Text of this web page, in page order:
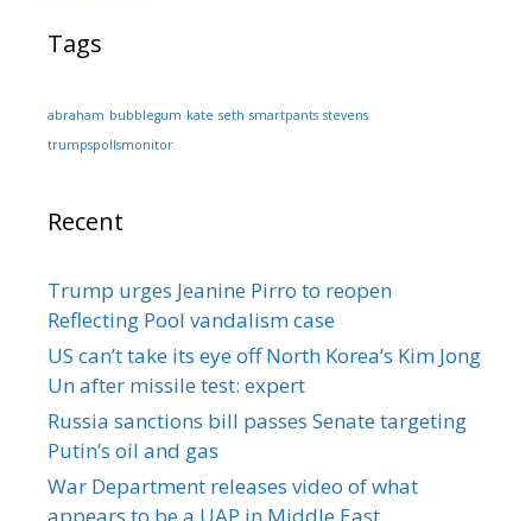
Tags
abraham bubblegum kate seth smartpants stevens
trumpspollsmonitor
Recent
Trump urges Jeanine Pirro to reopen
Reflecting Pool vandalism case
US can’t take its eye off North Korea’s Kim Jong
Un after missile test: expert
Russia sanctions bill passes Senate targeting
Putin’s oil and gas
War Department releases video of what
appears to be a UAP in Middle East